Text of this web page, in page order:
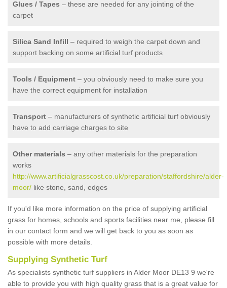
Glues / Tapes – these are needed for any jointing of the
carpet
Silica Sand Infill – required to weigh the carpet down and
support backing on some artificial turf products
Tools / Equipment – you obviously need to make sure you
have the correct equipment for installation
Transport – manufacturers of synthetic artificial turf obviously
have to add carriage charges to site
Other materials – any other materials for the preparation
works
http://www.artificialgrasscost.co.uk/preparation/staffordshire/alder-
moor/ like stone, sand, edges
If you'd like more information on the price of supplying artificial
grass for homes, schools and sports facilities near me, please fill
in our contact form and we will get back to you as soon as
possible with more details.
Supplying Synthetic Turf
As specialists synthetic turf suppliers in Alder Moor DE13 9 we're
able to provide you with high quality grass that is a great value for